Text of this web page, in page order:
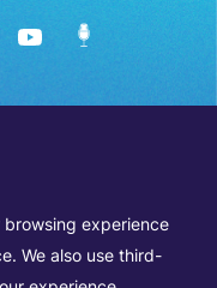
experience
We also use third-